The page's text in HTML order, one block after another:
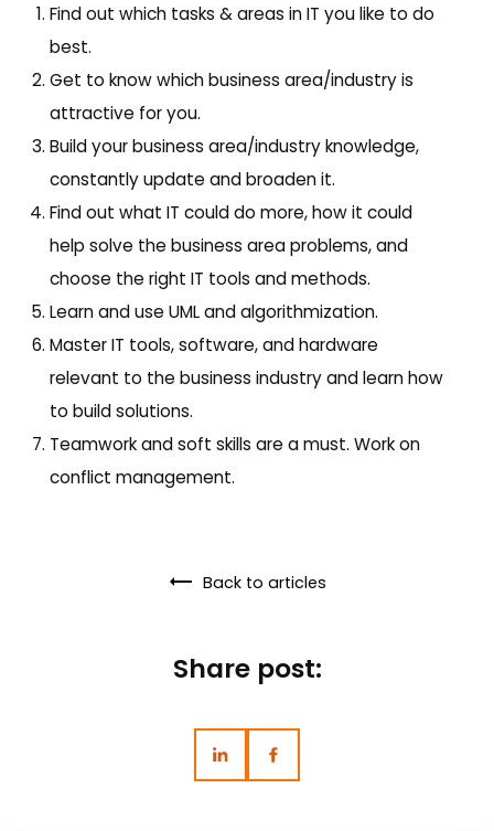
Find out which tasks & areas in IT you like to do
best.
Get to know which business area/industry is
attractive for you.
Build your business area/industry knowledge,
constantly update and broaden it.
Find out what IT could do more, how it could
help solve the business area problems, and
choose the right IT tools and methods.
Learn and use UML and algorithmization.
Master IT tools, software, and hardware
relevant to the business industry and learn how
to build solutions.
Teamwork and soft skills are a must. Work on
conflict management.
Back to articles
Share post: